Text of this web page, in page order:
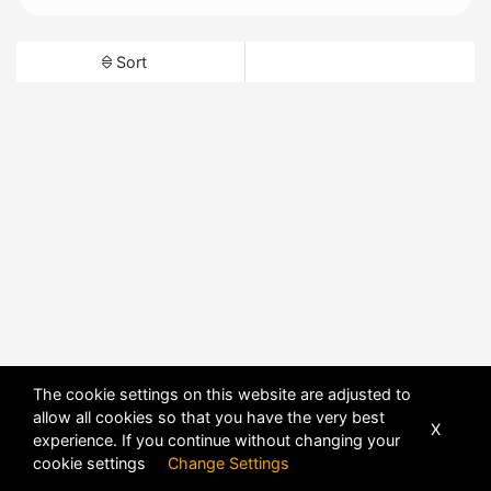
Sort
The cookie settings on this website are adjusted to
allow all cookies so that you have the very best
experience. If you continue without changing your
cookie settings Change Settings
X
POWERED BY DHRU FUSION